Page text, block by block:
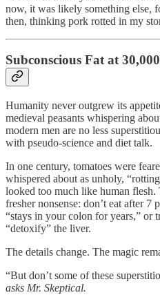
now, it was likely something else,
then, thinking pork rotted in my
Subconscious Fat at
Humanity never outgrew its
medieval peasants whispering
modern men are no less
with pseudo-science and diet talk.
In one century, tomatoes were
whispered about as unholy,
looked too much like human flesh.
fresher nonsense: don’t eat after 7
“stays in your colon for years,” or
“detoxify” the liver.
The details change. The magic
“But don’t some of these
asks Mr. Skeptical.